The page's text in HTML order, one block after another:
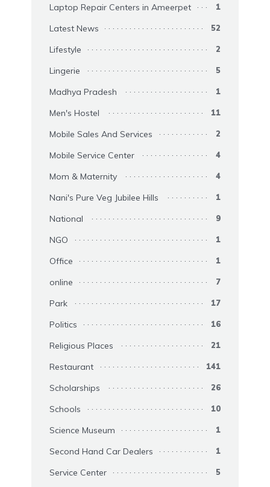
Laptop Repair Centers in Ameerpet 1
Latest News 52
Lifestyle 2
Lingerie 5
Madhya Pradesh 1
Men's Hostel 11
Mobile Sales And Services 2
Mobile Service Center 4
Mom & Maternity 4
Nani's Pure Veg Jubilee Hills 1
National 9
NGO 1
Office 1
online 7
Park 17
Politics 16
Religious Places 21
Restaurant 141
Scholarships 26
Schools 10
Science Museum 1
Second Hand Car Dealers 1
Service Center 5